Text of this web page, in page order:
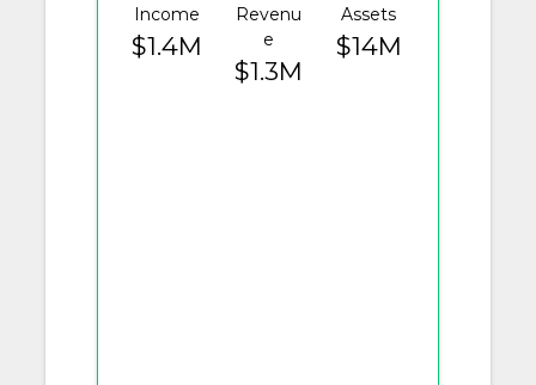
Income
$1.4M
Revenu
e
$1.3M
Assets
$14M